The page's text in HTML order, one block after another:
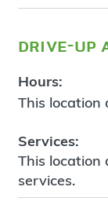
drive-up
Hours:
This location
Services:
This location
services.